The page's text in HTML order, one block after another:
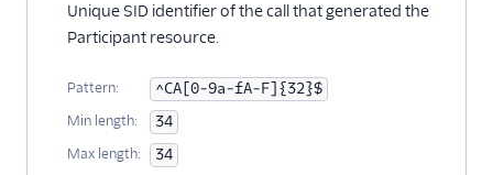
Unique SID identifier of the call that generated the
Participant resource.
Pattern: ^CA[0-9a-fA-F]{32}$
Min length: 34
Max length: 34